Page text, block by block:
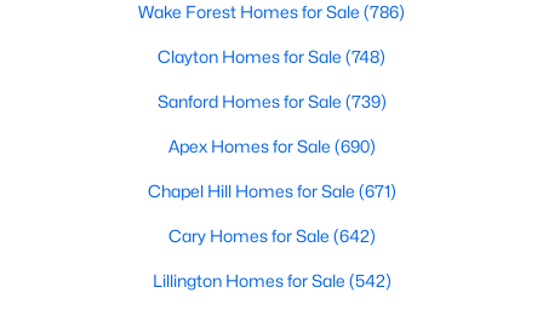
View the newest real estate listings and homes for sale in
Garner with Raleigh Realty. On this page, you can search every
property for sale in Garner, view photos, listing details, school
Wake Forest Homes for Sale (786)
Clayton Homes for Sale (748)
Sanford Homes for Sale (739)
Apex Homes for Sale (690)
Chapel Hill Homes for Sale (671)
Cary Homes for Sale (642)
Lillington Homes for Sale (542)